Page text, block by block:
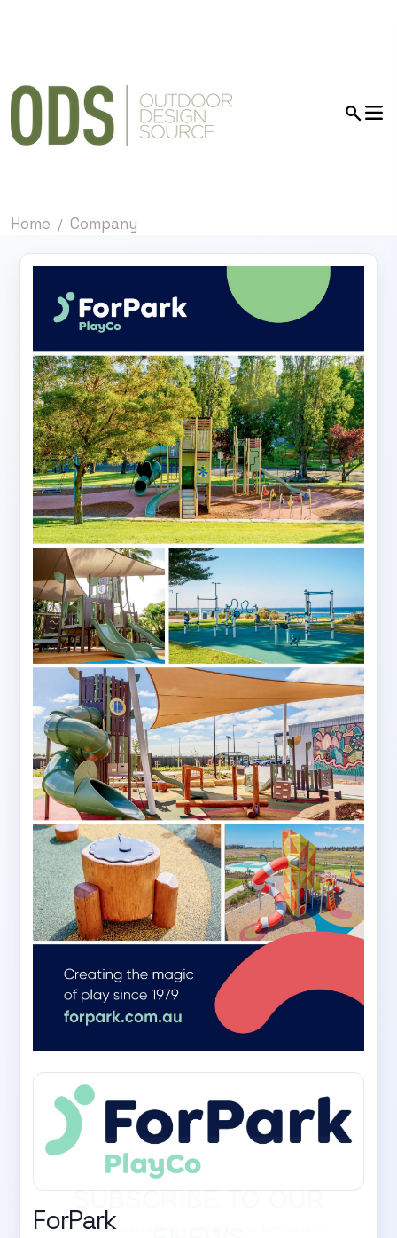
Home Company
ForPark
SUBSCRIBE TO OUR
Subscribe today and start receiving all the latest industry